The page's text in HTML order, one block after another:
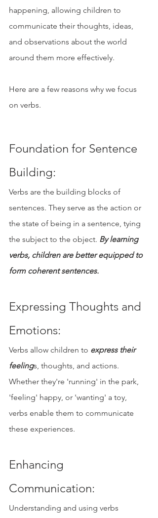
happening, allowing children to
communicate their thoughts, ideas,
and observations about the world
around them more effectively.
Here are a few reasons why we focus
on verbs.
Foundation for Sentence
Building:
Verbs are the building blocks of
sentences. They serve as the action or
the state of being in a sentence, tying
the subject to the object. By learning
verbs, children are better equipped to
form coherent sentences.
Expressing Thoughts and
Emotions:
Verbs allow children to express their
feelings, thoughts, and actions.
Whether they're 'running' in the park,
'feeling' happy, or 'wanting' a toy,
verbs enable them to communicate
these experiences.
Enhancing
Communication:
Understanding and using verbs